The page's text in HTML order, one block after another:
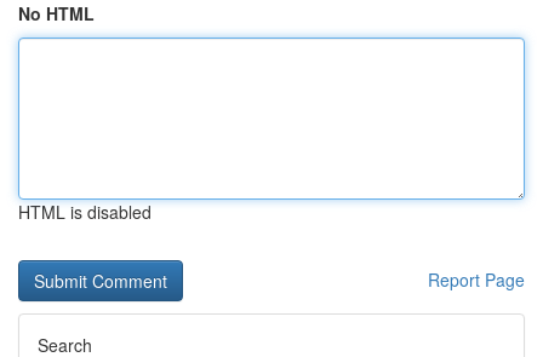
No HTML
HTML is disabled
Report Page
Search